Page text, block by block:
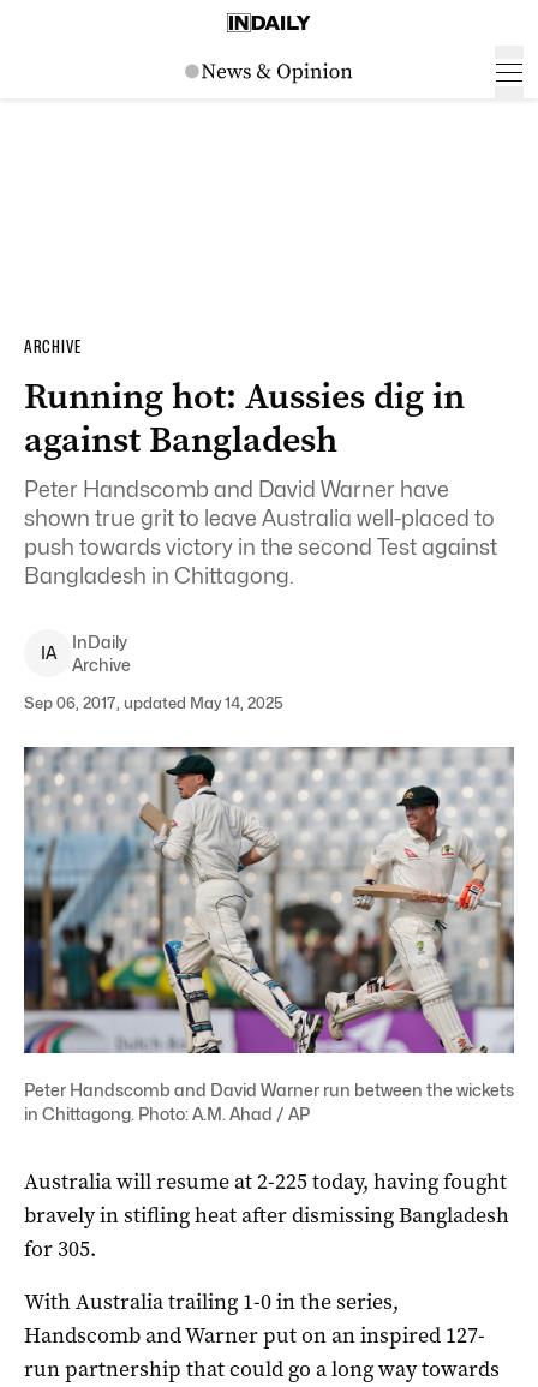
ARCHIVE
Running hot: Aussies dig in
against Bangladesh
Peter Handscomb and David Warner have
shown true grit to leave Australia well-placed to
push towards victory in the second Test against
Bangladesh in Chittagong.
IA
InDaily
Archive
Sep 06, 2017, updated May 14, 2025
Peter Handscomb and David Warner run between the wickets
in Chittagong. Photo: A.M. Ahad / AP
Australia will resume at 2-225 today, having fought
bravely in stifling heat after dismissing Bangladesh
for 305.
With Australia trailing 1-0 in the series,
Handscomb and Warner put on an inspired 127-
run partnership that could go a long way towards